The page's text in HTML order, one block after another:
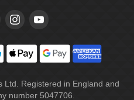
Registered in England and
number 5047706.